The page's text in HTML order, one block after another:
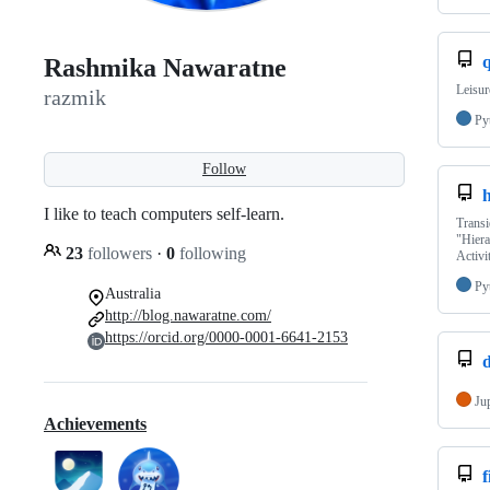
Rashmika Nawaratne
razmik
Follow
I like to teach computers self-learn.
23 followers · 0 following
Australia
http://blog.nawaratne.com/
https://orcid.org/0000-0001-6641-2153
Achievements